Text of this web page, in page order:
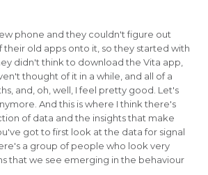
phone and they couldn't figure out
their old apps onto it, so they started with
didn't think to download the Vita app,
thought of it in a while, and all of a
and, oh, well, I feel pretty good. Let's
And this is where I think there's
of data and the insights that make
got to first look at the data for signal
a group of people who look very
that we see emerging in the behaviour